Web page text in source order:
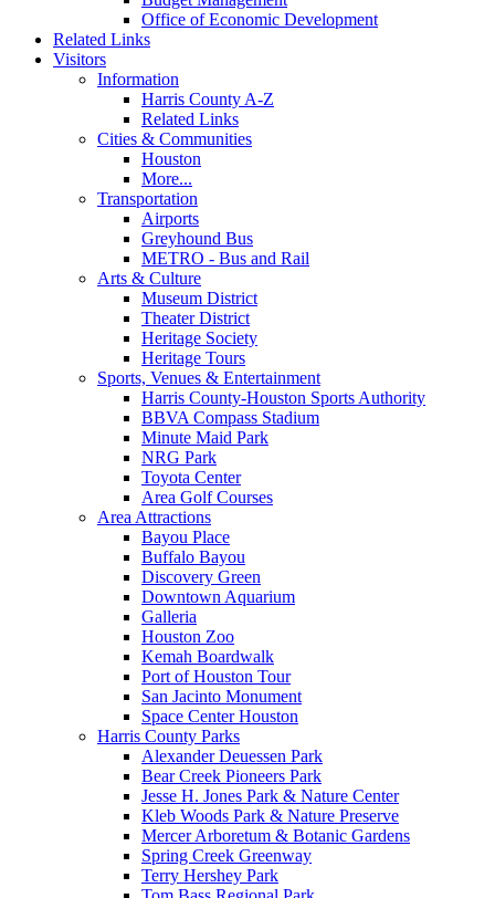
Office of Economic Development
Related Links
Visitors
Information
Harris County A-Z
Related Links
Cities & Communities
Houston
More...
Transportation
Airports
Greyhound Bus
METRO - Bus and Rail
Arts & Culture
Museum District
Theater District
Heritage Society
Heritage Tours
Sports, Venues & Entertainment
Harris County-Houston Sports Authority
BBVA Compass Stadium
Minute Maid Park
NRG Park
Toyota Center
Area Golf Courses
Area Attractions
Bayou Place
Buffalo Bayou
Discovery Green
Downtown Aquarium
Galleria
Houston Zoo
Kemah Boardwalk
Port of Houston Tour
San Jacinto Monument
Space Center Houston
Harris County Parks
Alexander Deuessen Park
Bear Creek Pioneers Park
Jesse H. Jones Park & Nature Center
Kleb Woods Park & Nature Preserve
Mercer Arboretum & Botanic Gardens
Spring Creek Greenway
Terry Hershey Park